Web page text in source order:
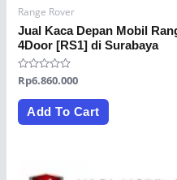
Range Rover
Jual Kaca Depan Mobil
4Door [RS1] di Surabaya
Rated
0
out
Rp6.860.000
Add To Cart